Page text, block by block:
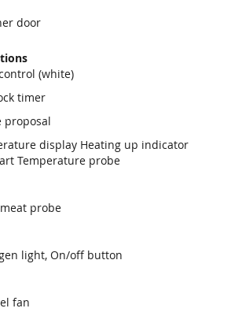
door
(white)
timer
proposal
display Heating up indicator
Temperature probe
probe
light, On/off button
fan